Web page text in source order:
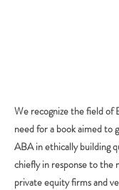
We recognize the field of
need for a book aimed to
ABA in ethically building
chiefly in response to the
private equity firms and